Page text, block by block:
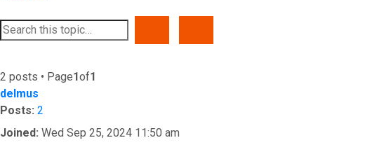
2 posts • Page1of1
delmus
Posts: 2
Joined: Wed Sep 25, 2024 11:50 am